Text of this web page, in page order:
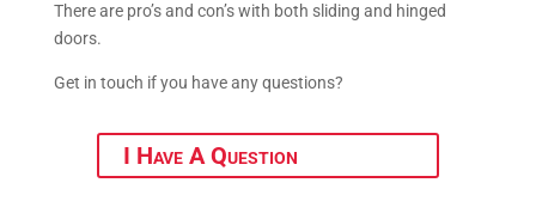
There are pro’s and con’s with both sliding and hinged
doors.
Get in touch if you have any questions?
I Have A Question